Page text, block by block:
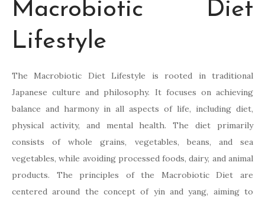
Macrobiotic Diet
Lifestyle
The Macrobiotic Diet Lifestyle is rooted in traditional
Japanese culture and philosophy. It focuses on achieving
balance and harmony in all aspects of life, including diet,
physical activity, and mental health. The diet primarily
consists of whole grains, vegetables, beans, and sea
vegetables, while avoiding processed foods, dairy, and animal
products. The principles of the Macrobiotic Diet are
centered around the concept of yin and yang, aiming to